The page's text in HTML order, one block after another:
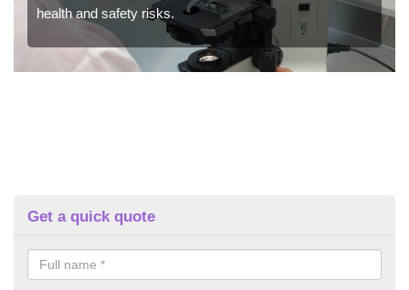
health and safety risks.
Get a quick quote